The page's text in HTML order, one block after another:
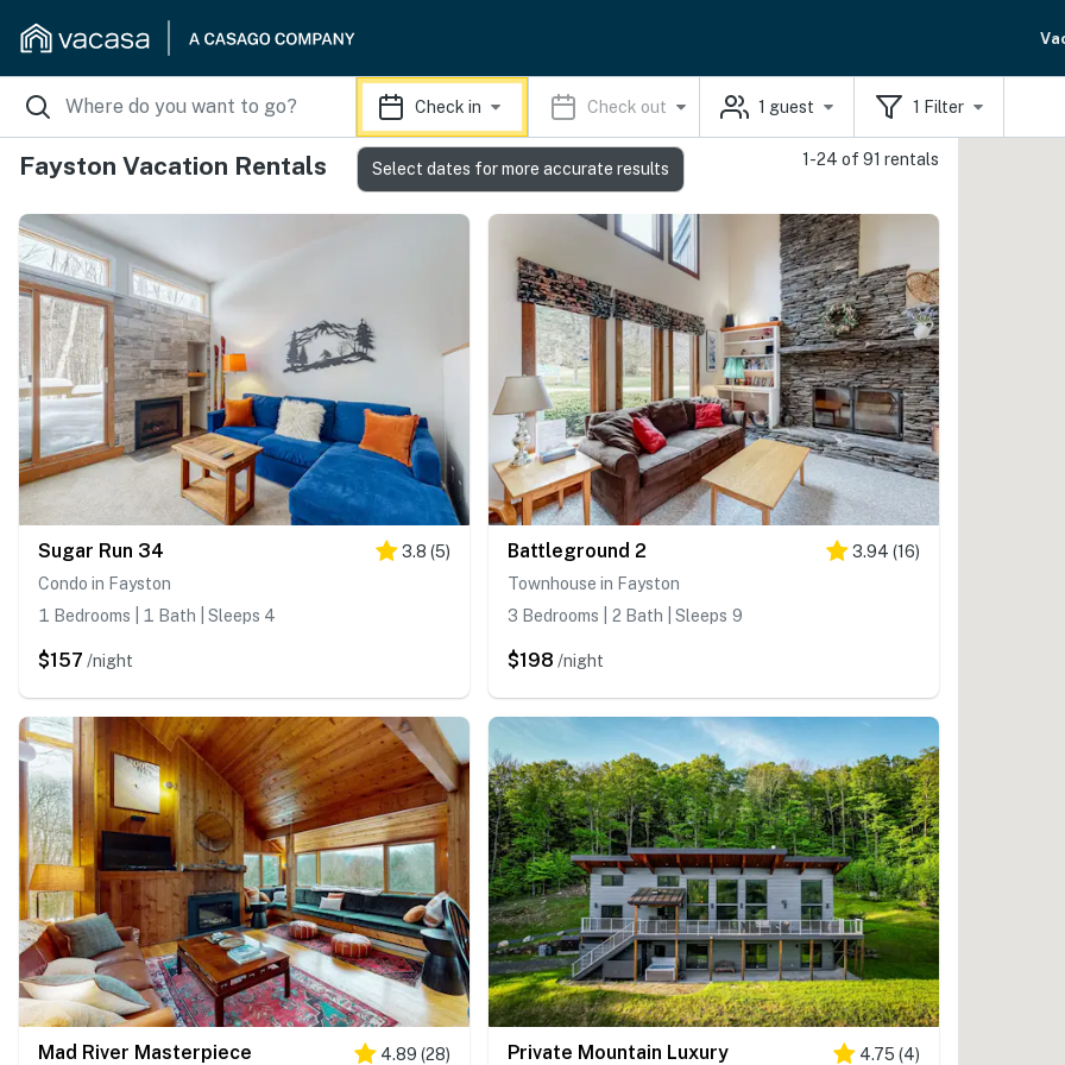
Check in Check out 1 guest 1 Filter
Fayston Vacation Rentals 1-24 of 91 rentals
Sugar Run 34 3.8 (5)
Condo in Fayston
1 Bedrooms | 1 Bath | Sleeps 4
$157 /night
Battleground 2 3.94 (16)
Townhouse in Fayston
3 Bedrooms | 2 Bath | Sleeps 9
$198 /night
Mad River Masterpiece 4.89 (28) Private Mountain Luxury 4.75 (4)
Select dates for more accurate results